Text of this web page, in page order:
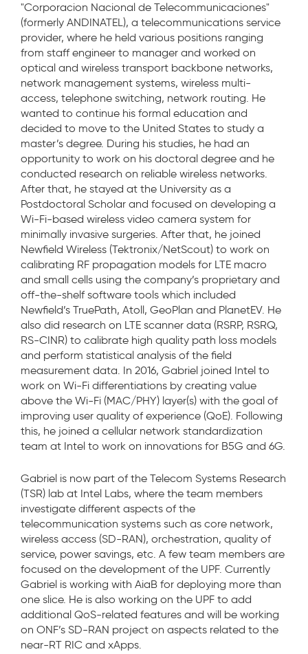
"Corporacion Nacional de Telecommunicaciones"
(formerly ANDINATEL), a telecommunications service
provider, where he held various positions ranging
from staff engineer to manager and worked on
optical and wireless transport backbone networks,
network management systems, wireless multi-
access, telephone switching, network routing. He
wanted to continue his formal education and
decided to move to the United States to study a
master’s degree. During his studies, he had an
opportunity to work on his doctoral degree and he
conducted research on reliable wireless networks.
After that, he stayed at the University as a
Postdoctoral Scholar and focused on developing a
Wi-Fi-based wireless video camera system for
minimally invasive surgeries. After that, he joined
Newfield Wireless (Tektronix/NetScout) to work on
calibrating RF propagation models for LTE macro
and small cells using the company’s proprietary and
off-the-shelf software tools which included
Newfield’s TruePath, Atoll, GeoPlan and PlanetEV. He
also did research on LTE scanner data (RSRP, RSRQ,
RS-CINR) to calibrate high quality path loss models
and perform statistical analysis of the field
measurement data. In 2016, Gabriel joined Intel to
work on Wi-Fi differentiations by creating value
above the Wi-Fi (MAC/PHY) layer(s) with the goal of
improving user quality of experience (QoE). Following
this, he joined a cellular network standardization
team at Intel to work on innovations for B5G and 6G.
Gabriel is now part of the Telecom Systems Research
(TSR) lab at Intel Labs, where the team members
investigate different aspects of the
telecommunication systems such as core network,
wireless access (SD-RAN), orchestration, quality of
service, power savings, etc. A few team members are
focused on the development of the UPF. Currently
Gabriel is working with AiaB for deploying more than
one slice. He is also working on the UPF to add
additional QoS-related features and will be working
on ONF’s SD-RAN project on aspects related to the
near-RT RIC and xApps.